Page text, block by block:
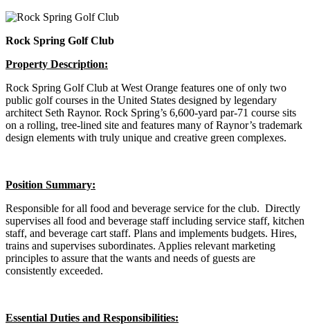
Rock Spring Golf Club
Property Description:
Rock Spring Golf Club at West Orange features one of only two
public golf courses in the United States designed by legendary
architect Seth Raynor. Rock Spring’s 6,600-yard par-71 course sits
on a rolling, tree-lined site and features many of Raynor’s trademark
design elements with truly unique and creative green complexes.
Position Summary:
Responsible for all food and beverage service for the club. Directly
supervises all food and beverage staff including service staff, kitchen
staff, and beverage cart staff. Plans and implements budgets. Hires,
trains and supervises subordinates. Applies relevant marketing
principles to assure that the wants and needs of guests are
consistently exceeded.
Essential Duties and Responsibilities: